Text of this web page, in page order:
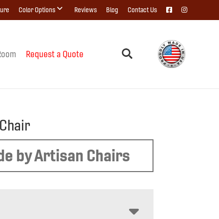
Color Options Reviews Blog Contact Us
Request a Quote
by Artisan Chairs